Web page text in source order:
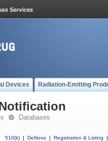
Devices Radiation-Emitting
Databases
510(k) | DeNovo | Registration & Listing
|